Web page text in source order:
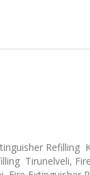
Refilling
Tirunelveli,